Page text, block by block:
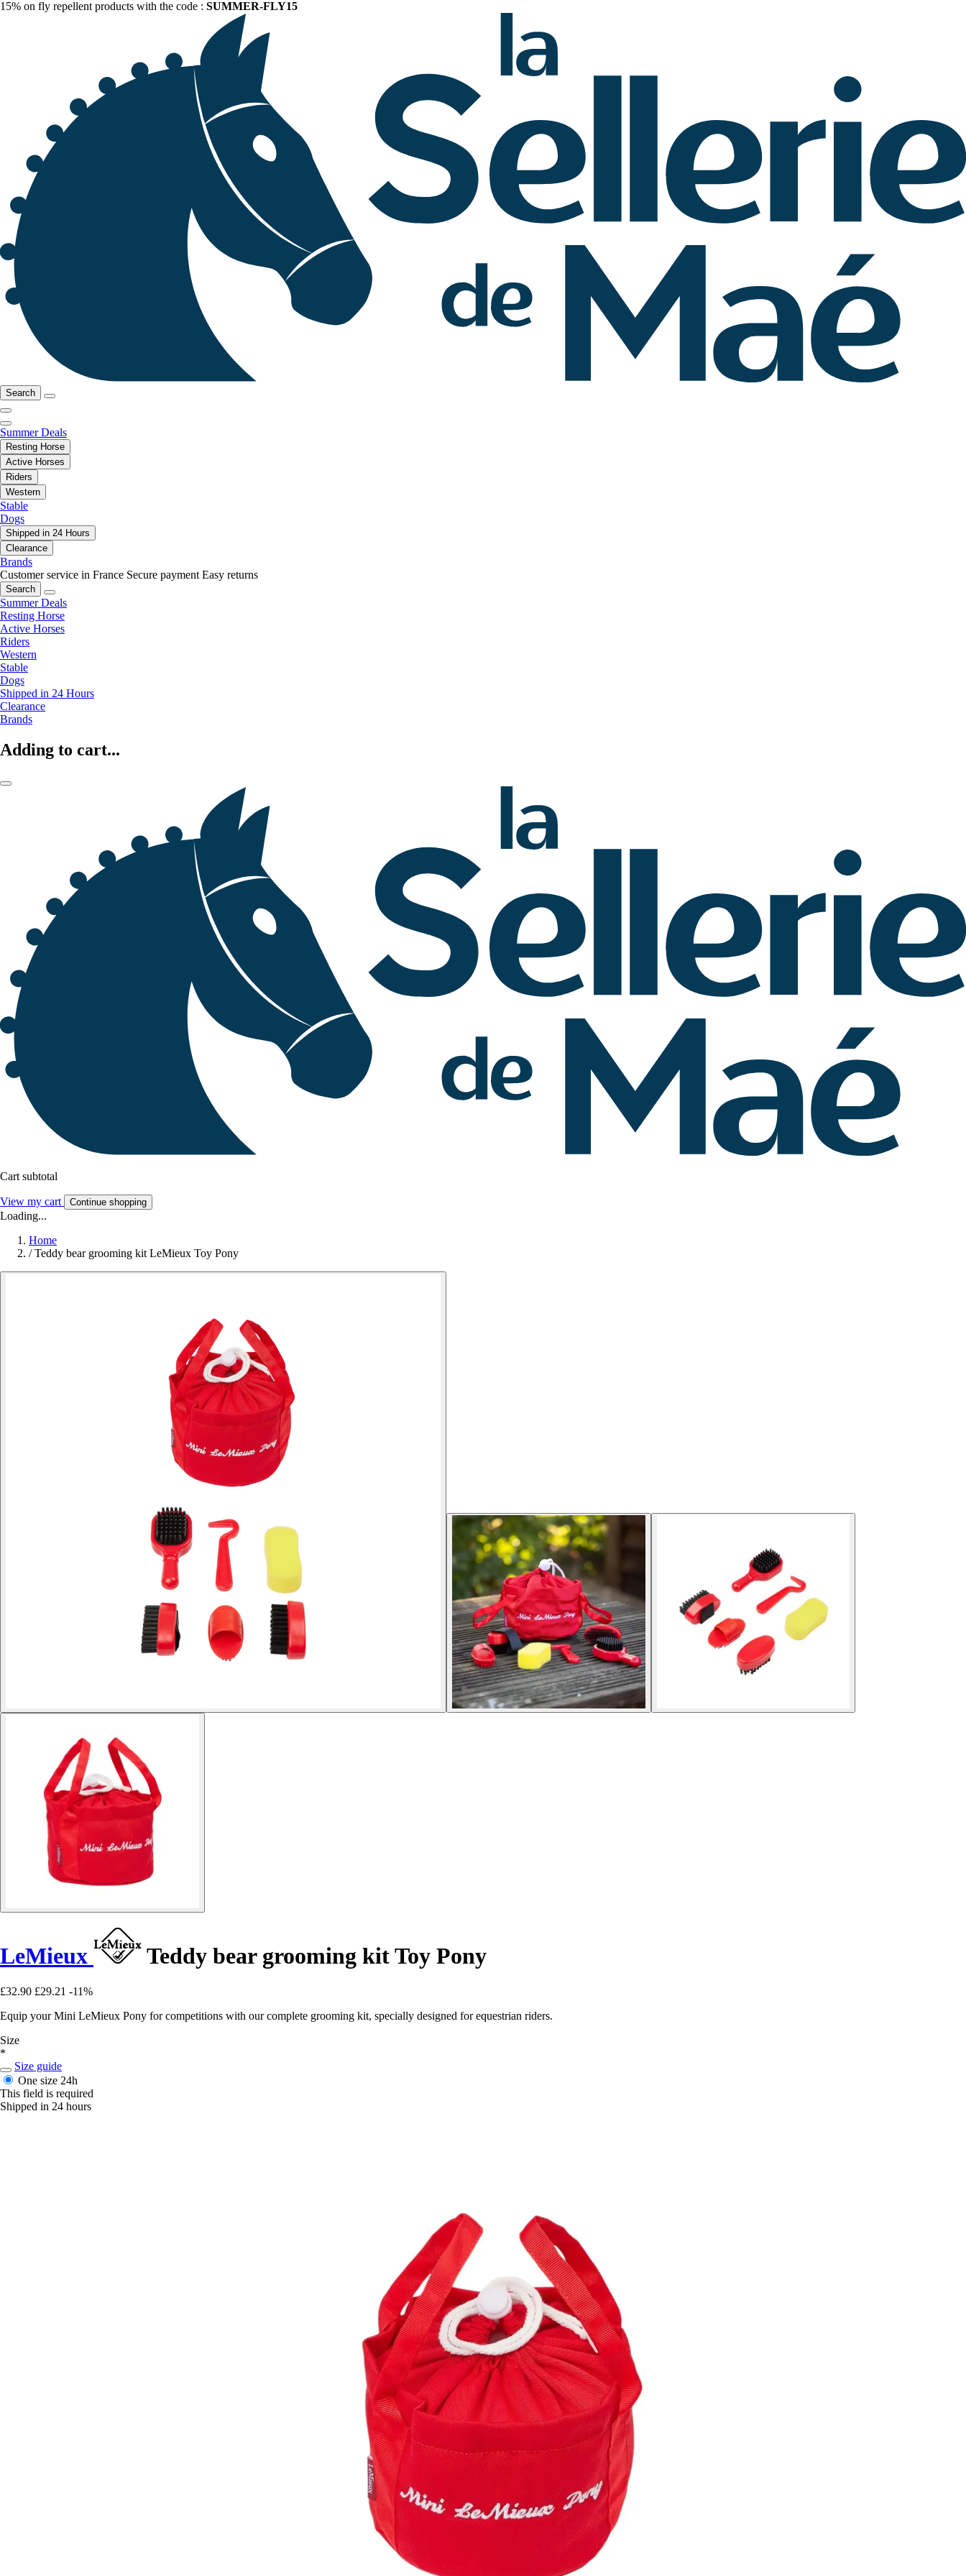
15% on fly repellent products with the code : SUMMER-FLY15
Search
Summer Deals
Resting Horse
Active Horses
Riders
Western
Stable
Dogs
Shipped in 24 Hours
Clearance
Brands
Customer service in France Secure payment Easy returns
Search
Summer Deals
Resting Horse
Active Horses
Riders
Western
Stable
Dogs
Shipped in 24 Hours
Clearance
Brands
Adding to cart...
Cart subtotal
View my cart Continue shopping
Loading...
Home
/ Teddy bear grooming kit LeMieux Toy Pony
LeMieux Teddy bear grooming kit Toy Pony
£32.90 £29.21 -11%
Equip your Mini LeMieux Pony for competitions with our complete grooming kit, specially designed for equestrian riders.
Size
*
Size guide
One size 24h
This field is required
Shipped in 24 hours